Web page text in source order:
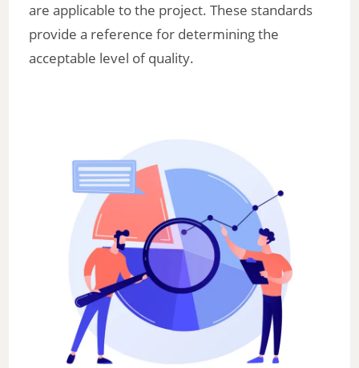
are applicable to the project. These standards
provide a reference for determining the
acceptable level of quality.